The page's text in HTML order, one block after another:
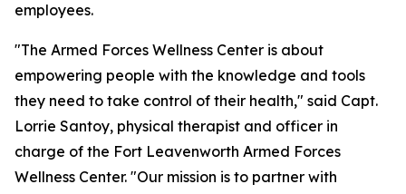
employees.
"The Armed Forces Wellness Center is about
empowering people with the knowledge and tools
they need to take control of their health," said Capt.
Lorrie Santoy, physical therapist and officer in
charge of the Fort Leavenworth Armed Forces
Wellness Center. "Our mission is to partner with